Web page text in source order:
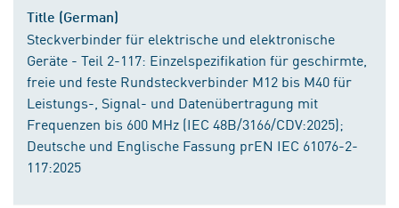
Title (German)
Steckverbinder für elektrische und elektronische
Geräte - Teil 2-117: Einzelspezifikation für geschirmte,
freie und feste Rundsteckverbinder M12 bis M40 für
Leistungs-, Signal- und Datenübertragung mit
Frequenzen bis 600 MHz (IEC 48B/3166/CDV:2025);
Deutsche und Englische Fassung prEN IEC 61076-2-
117:2025